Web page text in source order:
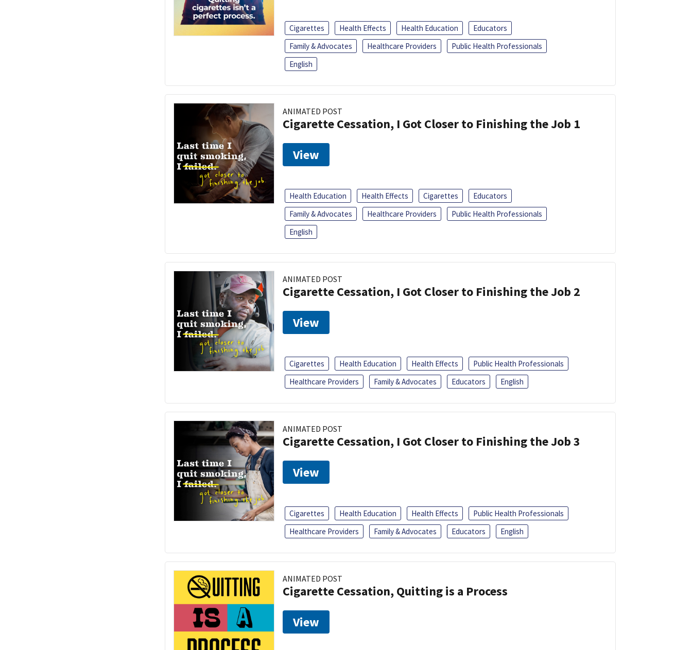
Cigarettes Health Effects Health Education
Educators
Family & Advocates
Healthcare Providers
Public Health Professionals
English
ANIMATED POST
Cigarette Cessation, I Got Closer to Finishing the Job 1
View
Health Education Health Effects Cigarettes
Educators
Family & Advocates
Healthcare Providers
Public Health Professionals
English
ANIMATED POST
Cigarette Cessation, I Got Closer to Finishing the Job 2
View
Cigarettes Health Education Health Effects
Public Health Professionals
Healthcare Providers
Family & Advocates Educators English
ANIMATED POST
Cigarette Cessation, I Got Closer to Finishing the Job 3
View
Cigarettes Health Education Health Effects
Public Health Professionals
Healthcare Providers
Family & Advocates Educators English
ANIMATED POST
Cigarette Cessation, Quitting is a Process
View